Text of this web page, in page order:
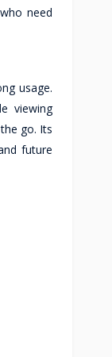
need
usage.
viewing
go. Its
future